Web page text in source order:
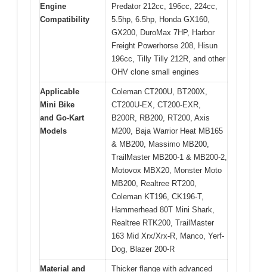
Engine
Compatibility
Predator 212cc, 196cc, 224cc,
5.5hp, 6.5hp, Honda GX160,
GX200, DuroMax 7HP, Harbor
Freight Powerhorse 208, Hisun
196cc, Tilly Tilly 212R, and other
OHV clone small engines
Applicable
Mini Bike
and Go-Kart
Models
Coleman CT200U, BT200X,
CT200U-EX, CT200-EXR,
B200R, RB200, RT200, Axis
M200, Baja Warrior Heat MB165
& MB200, Massimo MB200,
TrailMaster MB200-1 & MB200-2,
Motovox MBX20, Monster Moto
MB200, Realtree RT200,
Coleman KT196, CK196-T,
Hammerhead 80T Mini Shark,
Realtree RTK200, TrailMaster
163 Mid Xrx/Xrx-R, Manco, Yerf-
Dog, Blazer 200-R
Material and
Thicker flange with advanced